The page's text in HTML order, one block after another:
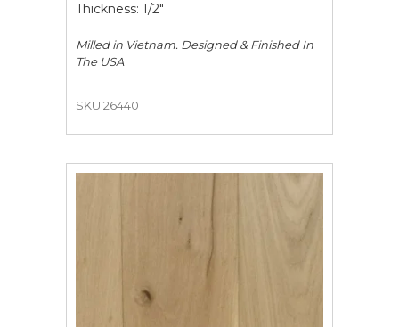
Thickness: 1/2"
Milled in Vietnam. Designed & Finished In
The USA
SKU 26440